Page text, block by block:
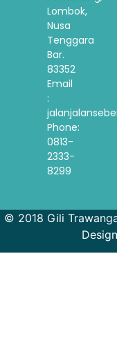
Lombok,
Nusa
Tenggara
Bar.
83352
Email
:
Phone:
0813-
2333-
8299
© 2018 Gili